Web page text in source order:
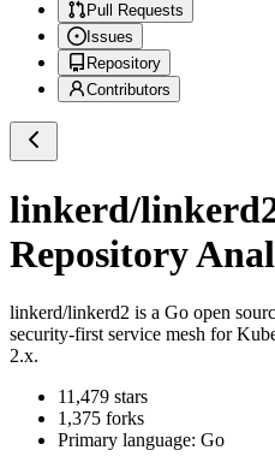
Pull Requests
Issues
Repository
Contributors
linkerd/
Repository
linkerd/linkerd2 is a Go open
security-first service mesh for
2.x.
11,479 stars
1,375 forks
Primary language: Go